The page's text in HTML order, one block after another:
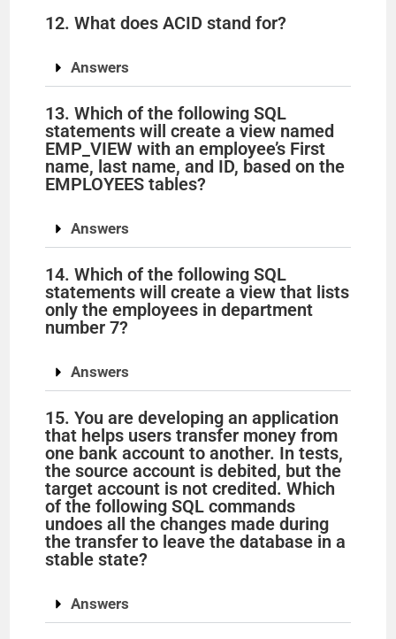
12. What does ACID stand for?
Answers
13. Which of the following SQL
statements will create a view named
EMP_VIEW with an employee’s First
name, last name, and ID, based on the
EMPLOYEES tables?
Answers
14. Which of the following SQL
statements will create a view that lists
only the employees in department
number 7?
Answers
15. You are developing an application
that helps users transfer money from
one bank account to another. In tests,
the source account is debited, but the
target account is not credited. Which
of the following SQL commands
undoes all the changes made during
the transfer to leave the database in a
stable state?
Answers